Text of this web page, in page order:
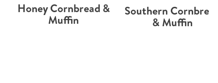
Honey Cornbread &
Muffin
Southern
& Muffin